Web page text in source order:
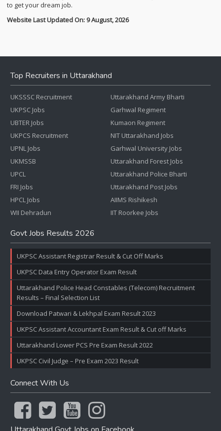
to get your dream job.
Website Last Updated On: 9 August, 2026
Top Recruiters in Uttarakhand
UKSSSC Recruitment
UKPSC Jobs
UBTER Jobs
UKPCS Recruitment
UPNL Jobs
UKMSSB
UPCL
FRI Jobs
HPCL Jobs
WII Dehradun
Uttarakhand Army Bharti
Garhwal Regiment
Kumaon Regiment
NIT Uttarakhand Jobs
Garhwal University Jobs
Uttarakhand Forest Jobs
Uttarakhand Police Bharti
Uttarakhand Post Jobs
AIIMS Rishikesh
IIT Roorkee Jobs
Govt Jobs Results 2026
UKPSC Assistant Registrar Result & Cut Off Marks
UKPSC Data Entry Operator Exam Result
Uttarakhand Police Head Constables (Telecom) Recruitment
Results – Final Selection List
Download Patwari & Lekhpal Exam Result 2023
UKPSC Assistant Accountant Exam Result & Cut off Marks
Uttarakhand Lower PCS Pre Exam Result 2022
UKPSC Civil Judge – Pre Exam 2023 Result
Connect With Us